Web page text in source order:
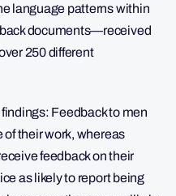
language patterns within
documents—received
250 different
Feedback to men
of their work, whereas
feedback on their
as likely to report being